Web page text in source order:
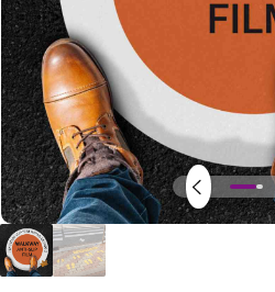
Open
media
1